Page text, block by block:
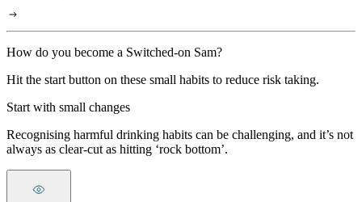
How do you become a Switched-on Sam?
Hit the start button on these small habits to reduce risk taking.
Start with small changes
Recognising harmful drinking habits can be challenging, and it’s not
always as clear-cut as hitting ‘rock bottom’.